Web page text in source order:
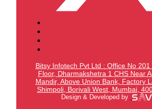
Bitsy Infotech Pvt Ltd : Office No 201
Floor, Dharmakshetra 1 CHS Near
Mandir, Above Union Bank, Factory
Shimpoli, Borivali West, Mumbai,
Design & Developed by